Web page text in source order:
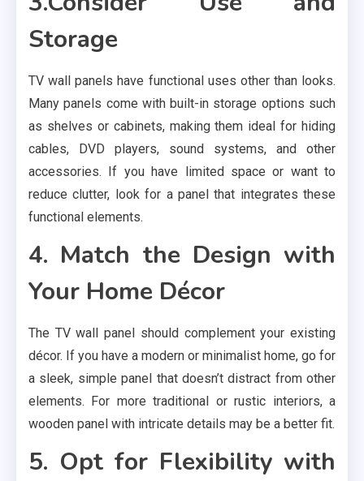
Storage
TV wall panels have functional uses other than looks.
Many panels come with built-in storage options such
as shelves or cabinets, making them ideal for hiding
cables, DVD players, sound systems, and other
accessories. If you have limited space or want to
reduce clutter, look for a panel that integrates these
functional elements.
4. Match the Design with
Your Home Décor
The TV wall panel should complement your existing
décor. If you have a modern or minimalist home, go for
a sleek, simple panel that doesn’t distract from other
elements. For more traditional or rustic interiors, a
wooden panel with intricate details may be a better fit.
5. Opt for Flexibility with